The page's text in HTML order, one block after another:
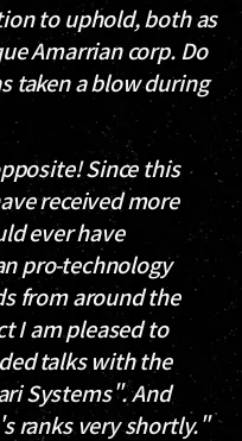
to uphold, both as
Amarrian corp. Do
taken a blow during
Since this
received more
ever have
pro-technology
from around the
I am pleased to
talks with the
Systems". And
ranks very shortly."